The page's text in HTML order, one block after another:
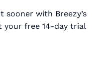
with Breezy’s
your free 14-day trial